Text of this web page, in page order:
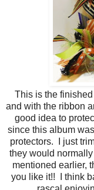
This is the
and with the ribbon
good idea to
since this album
protectors. I just
they would
mentioned earlier,
you like it!! I think